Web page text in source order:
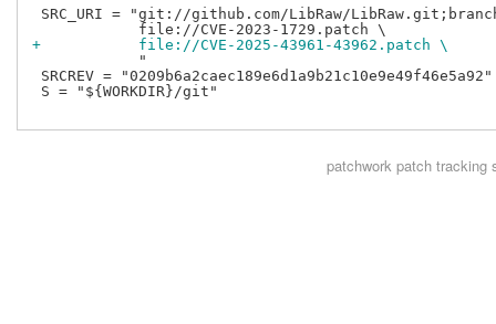
SRC_URI = "git://github.com/LibRaw/
+           file://CVE-2025-43961-43962.patch \
            "
SRCREV = "0209b6a2caec189e6d1a9b21c10e9e49f46e5a92"
S = "${WORKDIR}/git"
patchworkpatch tracking